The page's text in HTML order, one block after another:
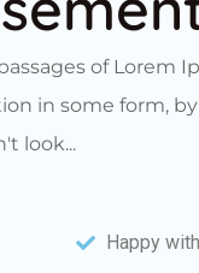
of Lorem
in some form,
look...
Happy